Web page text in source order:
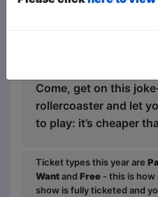
Morning Star) – a
Come, get on this
rollercoaster and let
to play: it’s cheaper
Ticket types this year are
WantandFree - this is how
show is fully ticketed and